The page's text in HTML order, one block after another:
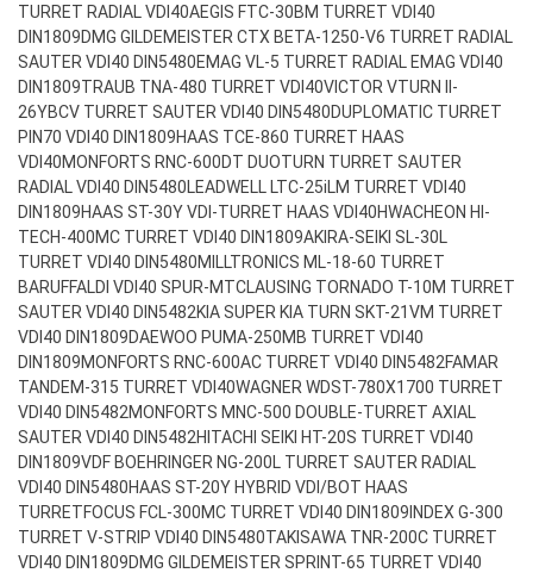
TURRET RADIAL VDI40AEGIS FTC-30BM TURRET VDI40
DIN1809DMG GILDEMEISTER CTX BETA-1250-V6 TURRET RADIAL
SAUTER VDI40 DIN5480EMAG VL-5 TURRET RADIAL EMAG VDI40
DIN1809TRAUB TNA-480 TURRET VDI40VICTOR VTURN II-
26YBCV TURRET SAUTER VDI40 DIN5480DUPLOMATIC TURRET
PIN70 VDI40 DIN1809HAAS TCE-860 TURRET HAAS
VDI40MONFORTS RNC-600DT DUOTURN TURRET SAUTER
RADIAL VDI40 DIN5480LEADWELL LTC-25iLM TURRET VDI40
DIN1809HAAS ST-30Y VDI-TURRET HAAS VDI40HWACHEON HI-
TECH-400MC TURRET VDI40 DIN1809AKIRA-SEIKI SL-30L
TURRET VDI40 DIN5480MILLTRONICS ML-18-60 TURRET
BARUFFALDI VDI40 SPUR-MTCLAUSING TORNADO T-10M TURRET
SAUTER VDI40 DIN5482KIA SUPER KIA TURN SKT-21VM TURRET
VDI40 DIN1809DAEWOO PUMA-250MB TURRET VDI40
DIN1809MONFORTS RNC-600AC TURRET VDI40 DIN5482FAMAR
TANDEM-315 TURRET VDI40WAGNER WDST-780X1700 TURRET
VDI40 DIN5482MONFORTS MNC-500 DOUBLE-TURRET AXIAL
SAUTER VDI40 DIN5482HITACHI SEIKI HT-20S TURRET VDI40
DIN1809VDF BOEHRINGER NG-200L TURRET SAUTER RADIAL
VDI40 DIN5480HAAS ST-20Y HYBRID VDI/BOT HAAS
TURRETFOCUS FCL-300MC TURRET VDI40 DIN1809 INDEX G-300
TURRET V-STRIP VDI40 DIN5480TAKISAWA TNR-200C TURRET
VDI40 DIN1809DMG GILDEMEISTER SPRINT-65 TURRET VDI40